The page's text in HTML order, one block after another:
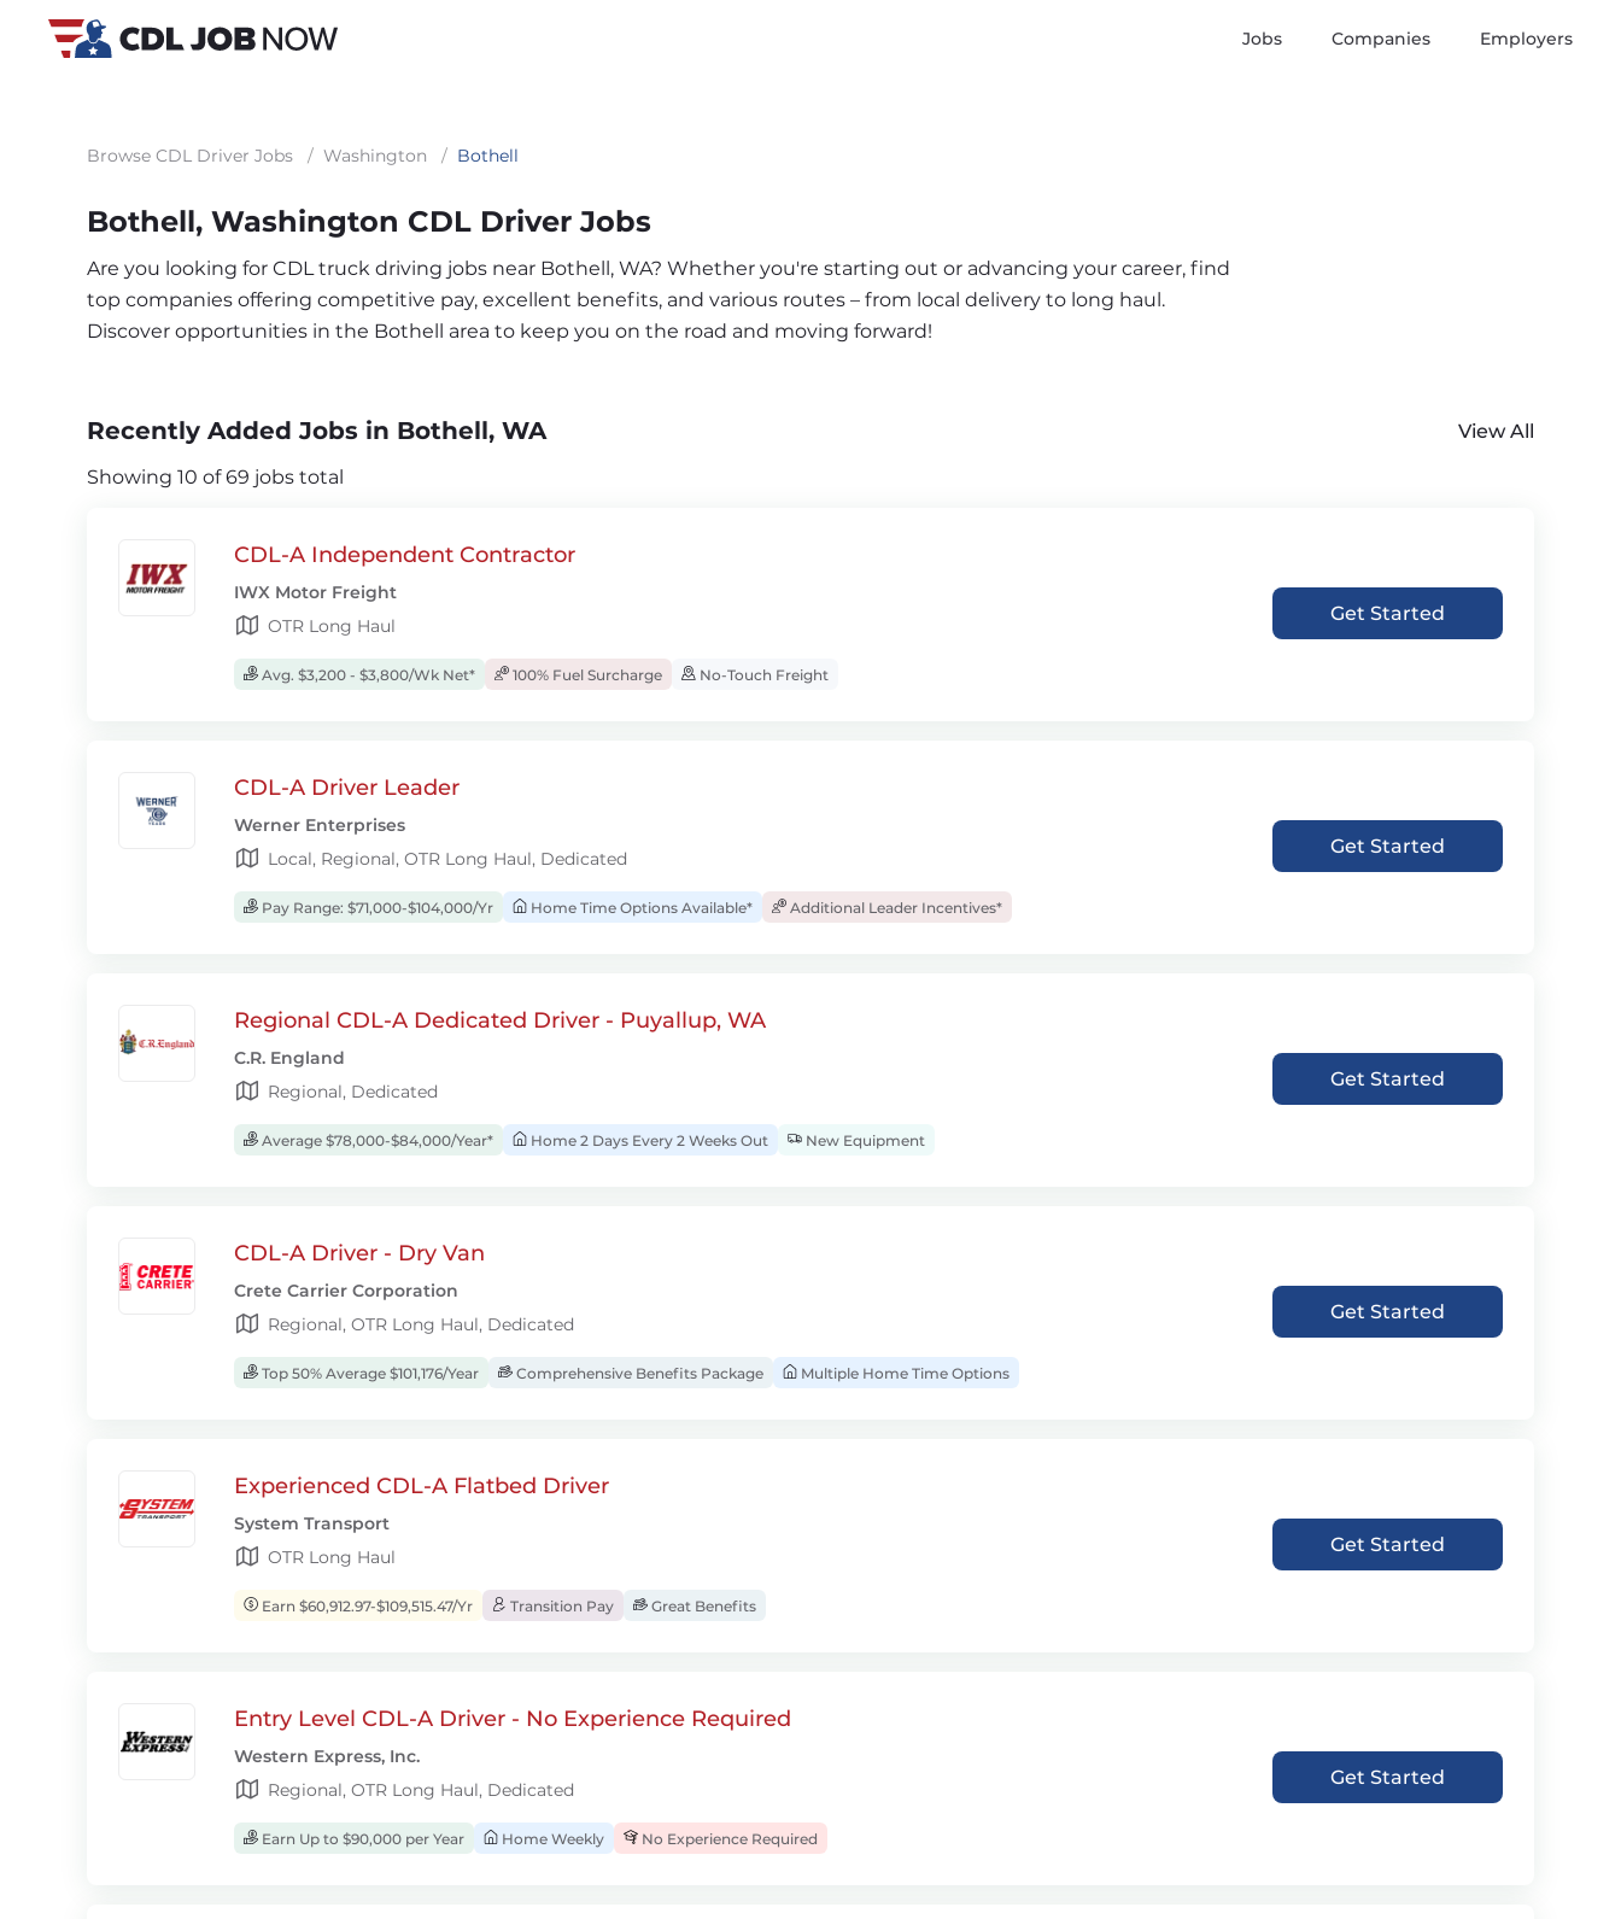
Jobs Companies Employers
Browse CDL Driver Jobs / Washington / Bothell
Bothell, Washington CDL Driver Jobs
Are you looking for CDL truck driving jobs near Bothell, WA? Whether you're starting out or advancing your career, find
top companies offering competitive pay, excellent benefits, and various routes – from local delivery to long haul.
Discover opportunities in the Bothell area to keep you on the road and moving forward!
Recently Added Jobs in Bothell, WA
View All
Showing 10 of 69 jobs total
CDL-A Independent Contractor
IWX Motor Freight
OTR Long Haul
Avg. $3,200 - $3,800/Wk Net* 100% Fuel Surcharge No-Touch Freight
Get Started
CDL-A Driver Leader
Werner Enterprises
Local, Regional, OTR Long Haul, Dedicated
Pay Range: $71,000-$104,000/Yr Home Time Options Available* Additional Leader Incentives*
Get Started
Regional CDL-A Dedicated Driver - Puyallup, WA
C.R. England
Regional, Dedicated
Average $78,000-$84,000/Year* Home 2 Days Every 2 Weeks Out New Equipment
Get Started
CDL-A Driver - Dry Van
Crete Carrier Corporation
Regional, OTR Long Haul, Dedicated
Top 50% Average $101,176/Year Comprehensive Benefits Package Multiple Home Time Options
Get Started
Experienced CDL-A Flatbed Driver
System Transport
OTR Long Haul
Earn $60,912.97-$109,515.47/Yr Transition Pay Great Benefits
Get Started
Entry Level CDL-A Driver - No Experience Required
Western Express, Inc.
Regional, OTR Long Haul, Dedicated
Earn Up to $90,000 per Year Home Weekly No Experience Required
Get Started